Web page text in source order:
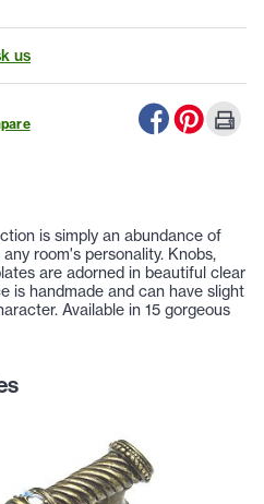
us
is simply an abundance of
room's personality. Knobs,
are adorned in beautiful clear
is handmade and can have slight
Available in 15 gorgeous